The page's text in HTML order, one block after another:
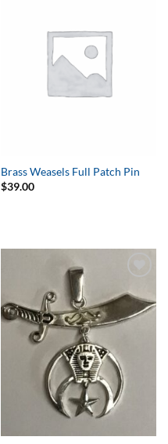
Brass Weasels Full Patch Pin
$39.00
Wishlist